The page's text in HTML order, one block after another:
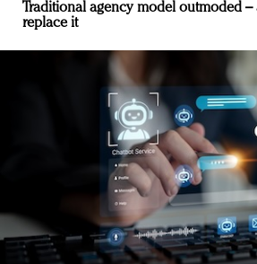
Traditional agency model outmoded
replace it